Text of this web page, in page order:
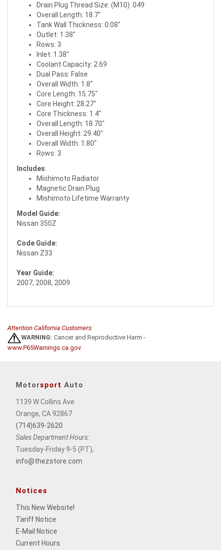
Drain Plug Thread Size: (M10) .049
Overall Length: 18.7"
Tank Wall Thickness: 0.08"
Outlet: 1.38"
Rows: 3
Inlet: 1.38"
Coolant Capacity: 2.69
Dual Pass: False
Overall Width: 1.8"
Core Length: 15.75"
Core Height: 28.27"
Core Thickness: 1.4"
Overall Length: 18.70"
Overall Height: 29.40"
Overall Width: 1.80"
Rows: 3
Includes:
Mishimoto Radiator
Magnetic Drain Plug
Mishimoto Lifetime Warranty
Model Guide:
Nissan 350Z
Code Guide:
Nissan Z33
Year Guide:
2007, 2008, 2009
Attention California Customers:
WARNING: Cancer and Reproductive Harm -
www.P65Warnings.ca.gov.
Motorsport Auto
1139 W Collins Ave
Orange, CA 92867
(714)639-2620
Sales Department Hours:
Tuesday-Friday 9-5 (PT),
info@thezstore.com
Notices
This New Website!
Tariff Notice
E-Mail Notice
Current Hours